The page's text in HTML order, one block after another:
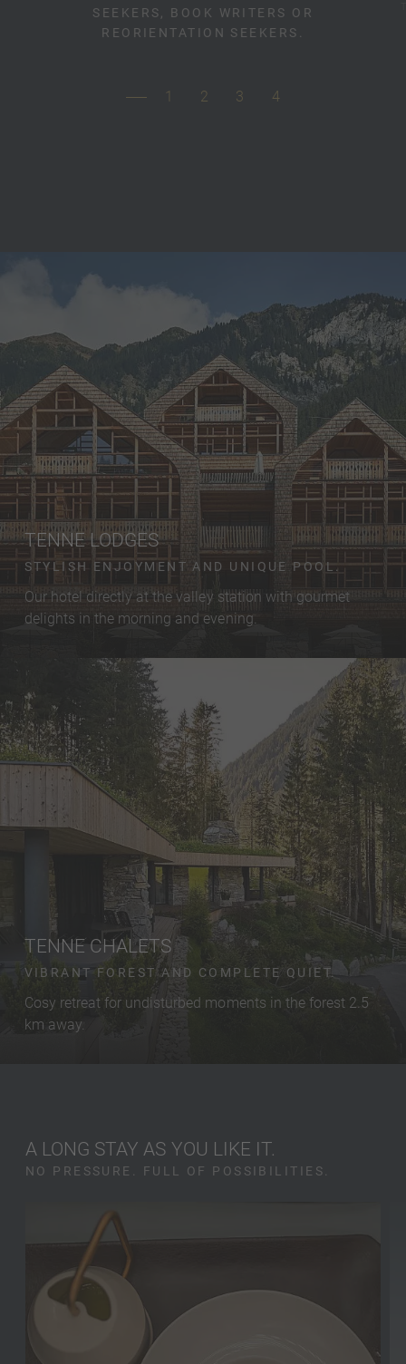
SEEKERS, BOOK WRITERS OR
REORIENTATION SEEKERS.
1 2 3 4
TENNE LODGES
STYLISH ENJOYMENT AND UNIQUE POOL.
Our hotel directly at the valley station with gourmet
delights in the morning and evening.
TENNE CHALETS
VIBRANT FOREST AND COMPLETE QUIET.
Cosy retreat for undisturbed moments in the forest 2.5
km away.
A LONG STAY AS YOU LIKE IT.
NO PRESSURE. FULL OF POSSIBILITIES.